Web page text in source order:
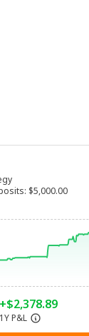
: $5,000.00
+$2,378.89
1Y P&L